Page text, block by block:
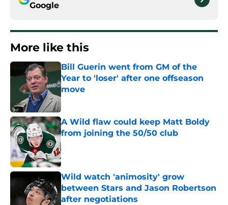
Google
More like this
Bill Guerin went from GM of the
Year to 'loser' after one offseason
move
Published by on Invalid Date
A Wild flaw could keep Matt Boldy
from joining the 50/50 club
Published by on Invalid Date
Wild watch 'animosity' grow
between Stars and Jason Robertson
after negotiations